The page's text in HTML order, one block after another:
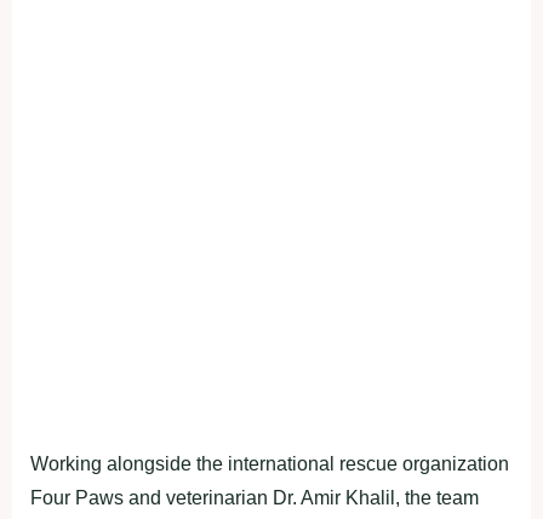
Working alongside the international rescue organization
Four Paws and veterinarian Dr. Amir Khalil, the team